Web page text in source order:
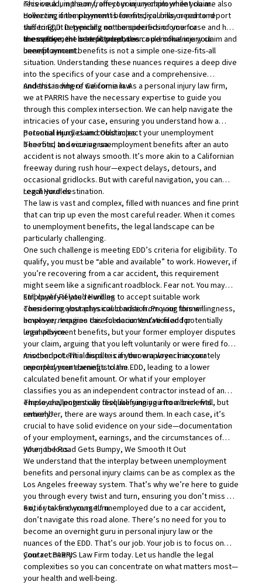
This could, in theory, affect your unemployment claim.
However, if the payment is for medical bills or pain and
suffering, it is typically not considered income for
unemployment benefit purposes.
receive a lump sum from your injury claim while you are also
collecting unemployment benefits, you may need to report
this to EDD. Depending on the specifics of your case and how
the settlement is structured, this could influence your
benefit amount.
In essence, the interplay between a personal injury claim and
unemployment benefits is not a simple one-size-fits-all
situation. Understanding these nuances requires a deep dive
into the specifics of your case and a comprehensive
understanding of California law.
And this is where we come in. As a personal injury law firm,
we at PARRIS have the necessary expertise to guide you
through this complex intersection. We can help navigate the
intricacies of your case, ensuring you understand how a
personal injury claim could impact your unemployment
benefits, and vice versa.
Potential Hurdles and Obstacles
The road to securing unemployment benefits after an auto
accident is not always smooth. It’s more akin to a Californian
freeway during rush hour—expect delays, detours, and
occasional gridlocks. But with careful navigation, you can
reach your destination.
Legal Hurdles
The law is vast and complex, filled with nuances and fine print
that can trip up even the most careful reader. When it comes
to unemployment benefits, the legal landscape can be
particularly challenging.
One such challenge is meeting EDD’s criteria for eligibility. To
qualify, you must be “able and available” to work. However, if
you’re recovering from a car accident, this requirement
might seem like a significant roadblock. Fear not. You may
still qualify if you’re willing to accept suitable work
considering your physical condition. Proving this willingness,
however, requires careful documentation and potentially
legal advice.
Employer-Related Hurdles
Then some obstacles could arise from your former
employer. Imagine this scenario: You’ve filed for
unemployment benefits, but your former employer disputes
your claim, arguing that you left voluntarily or were fired for
misconduct. This dispute can throw a wrench in your
unemployment benefits claim.
Another potential hurdle is if your employer inaccurately
reported your earnings to the EDD, leading to a lower
calculated benefit amount. Or what if your employer
classifies you as an independent contractor instead of an
employee, potentially disqualifying you from benefits
entirely?
These challenges can feel like running into a brick wall, but
remember, there are ways around them. In each case, it’s
crucial to have solid evidence on your side—documentation
of your employment, earnings, and the circumstances of
your job loss.
When the Road Gets Bumpy, We Smooth It Out
We understand that the interplay between unemployment
benefits and personal injury claims can be as complex as the
Los Angeles freeway system. That’s why we’re here to guide
you through every twist and turn, ensuring you don’t miss an
exit or take a wrong turn.
So, if you find yourself unemployed due to a car accident,
don’t navigate this road alone. There’s no need for you to
become an overnight guru in personal injury law or the
nuances of the EDD. That’s our job. Your job is to focus on
your recovery.
ContactPARRIS Law Firm today. Let us handle the legal
complexities so you can concentrate on what matters most—
your health and well-being.